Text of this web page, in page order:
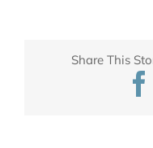
Share This